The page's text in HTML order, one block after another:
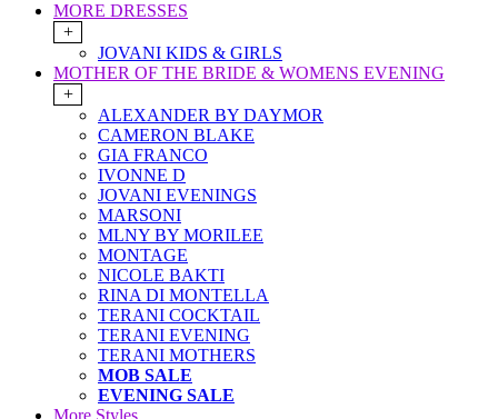
MORE DRESSES
+
JOVANI KIDS & GIRLS
MOTHER OF THE BRIDE & WOMENS EVENING
+
ALEXANDER BY DAYMOR
CAMERON BLAKE
GIA FRANCO
IVONNE D
JOVANI EVENINGS
MARSONI
MLNY BY MORILEE
MONTAGE
NICOLE BAKTI
RINA DI MONTELLA
TERANI COCKTAIL
TERANI EVENING
TERANI MOTHERS
MOB SALE
EVENING SALE